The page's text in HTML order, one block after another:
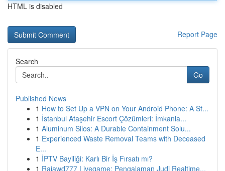
HTML is disabled
Report Page
Search
Go
Published News
1 How to Set Up a VPN on Your Android Phone: A St...
1 İstanbul Ataşehir Escort Çözümleri: İmkanla...
1 Aluminum Silos: A Durable Containment Solu...
1 Experienced Waste Removal Teams with Deceased
E...
1 İPTV Bayiliği: Karlı Bir İş Fırsatı mı?
1 Rajawd777 Livegame: Pengalaman Judi Realtime...